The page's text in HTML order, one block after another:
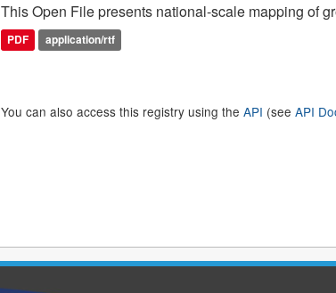
This Open File presents national-scale mapping of
PDF application/rtf
You can also access this registry using the API (see API